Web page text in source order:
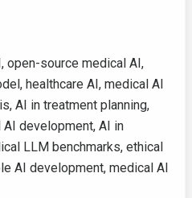
open-source medical AI,
healthcare AI, medical AI
AI in treatment planning,
development, AI in
LLM benchmarks, ethical
AI development, medical AI